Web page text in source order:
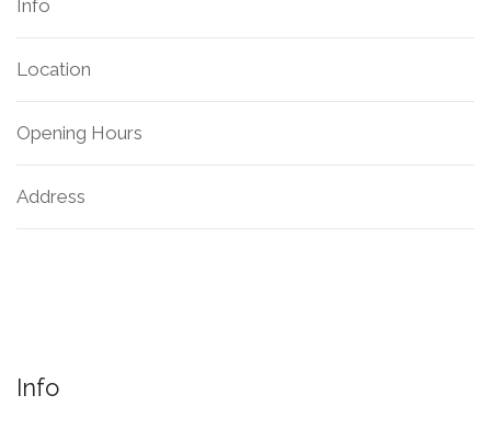
Info
Location
Opening Hours
Address
Info